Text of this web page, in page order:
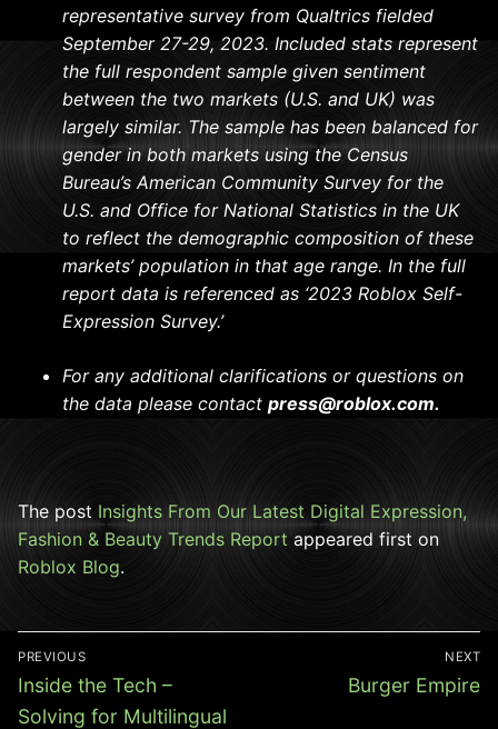
representative survey from Qualtrics fielded
September 27-29, 2023. Included stats represent
the full respondent sample given sentiment
between the two markets (U.S. and UK) was
largely similar. The sample has been balanced for
gender in both markets using the Census
Bureau’s American Community Survey for the
U.S. and Office for National Statistics in the UK
to reflect the demographic composition of these
markets’ population in that age range. In the full
report data is referenced as ‘2023 Roblox Self-
Expression Survey.’
For any additional clarifications or questions on
the data please contact press@roblox.com.
The post Insights From Our Latest Digital Expression,
Fashion & Beauty Trends Report appeared first on
Roblox Blog.
Post
navigation
PREVIOUS
Previous
post:
Inside the Tech –
Solving for Multilingual
NEXT
Next
Burger Empire